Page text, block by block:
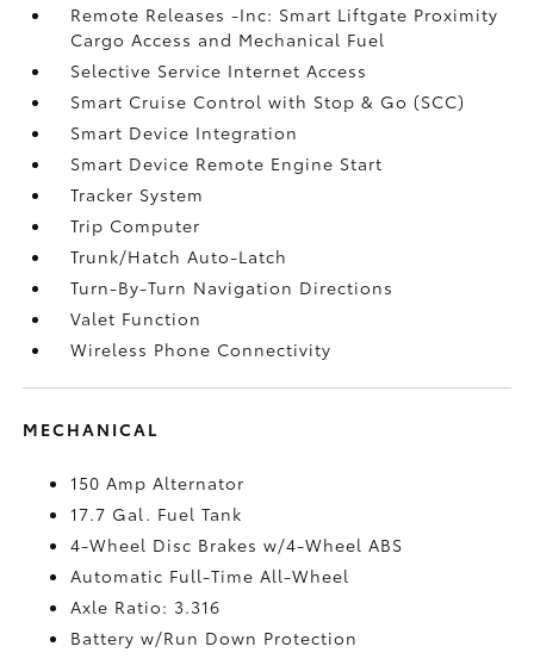
Remote Releases -Inc: Smart Liftgate Proximity
Cargo Access and Mechanical Fuel
Selective Service Internet Access
Smart Cruise Control with Stop & Go (SCC)
Smart Device Integration
Smart Device Remote Engine Start
Tracker System
Trip Computer
Trunk/Hatch Auto-Latch
Turn-By-Turn Navigation Directions
Valet Function
Wireless Phone Connectivity
MECHANICAL
150 Amp Alternator
17.7 Gal. Fuel Tank
4-Wheel Disc Brakes w/4-Wheel ABS
Automatic Full-Time All-Wheel
Axle Ratio: 3.316
Battery w/Run Down Protection